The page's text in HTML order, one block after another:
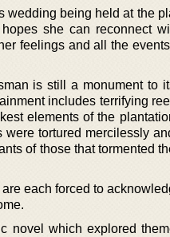
wedding being held at the
she can reconnect
feelings and all the
is still a monument to
includes terrifying
elements of the
tortured mercilessly
of those that tormented
each forced to
novel which explored